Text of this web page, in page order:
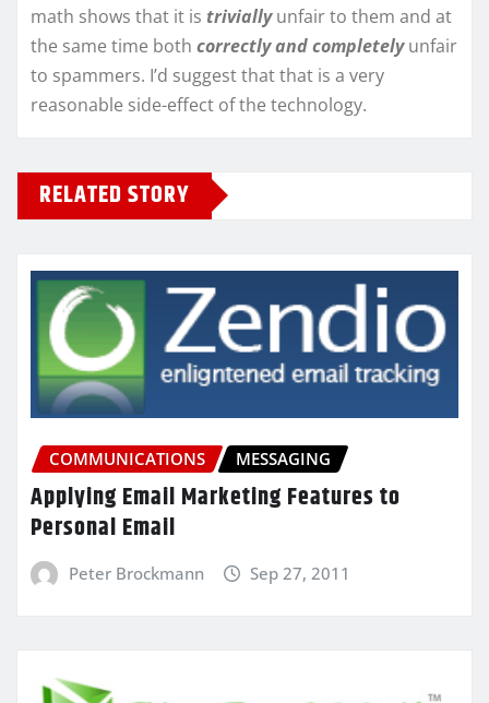
math shows that it is triviallyunfair to them and at
the same time both correctly and completelyunfair
to spammers. I’d suggest that that is a very
reasonable side-effect of the technology.
RELATED STORY
COMMUNICATIONS MESSAGING
Applying Email Marketing Features to
Personal Email
Peter Brockmann Sep 27, 2011